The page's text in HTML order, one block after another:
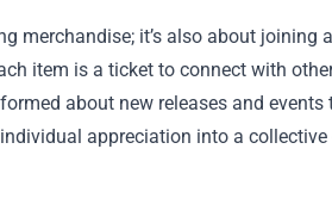
merchandise; it’s also about joining
item is a ticket to connect with
about new releases and events
appreciation into a